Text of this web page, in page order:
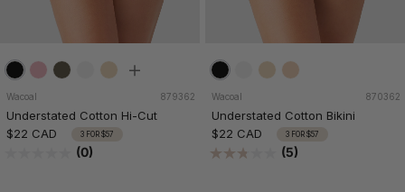
Wacoal 879362
Understated Cotton Hi-Cut
$22 CAD
3 FOR $57
(0)
Wacoal 870362
Understated Cotton Bikini
$22 CAD
3 FOR $57
(5)